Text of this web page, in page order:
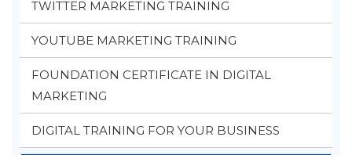
TWITTER MARKETING TRAINING
YOUTUBE MARKETING TRAINING
FOUNDATION CERTIFICATE IN DIGITAL
MARKETING
DIGITAL TRAINING FOR YOUR BUSINESS